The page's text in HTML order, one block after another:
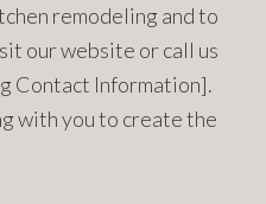
remodeling and to
our website or call us
Contact Information].
with you to create the